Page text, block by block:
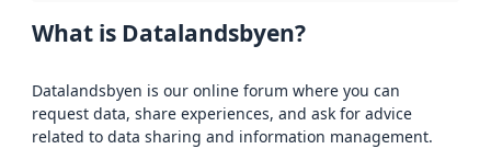
What is Datalandsbyen?
Datalandsbyen is our online forum where you can
request data, share experiences, and ask for advice
related to data sharing and information management.